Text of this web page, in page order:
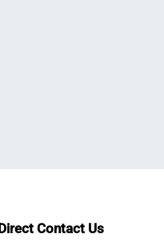
Direct Contact Us